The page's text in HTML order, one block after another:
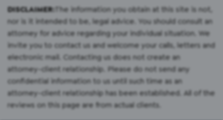
DISCLAIMER:The information you obtain at this site is not,
nor is it intended to be, legal advice. You should consult an
attorney for advice regarding your individual situation. We
invite you to contact us and welcome your calls, letters and
electronic mail. Contacting us does not create an
attorney-client relationship. Please do not send any
confidential information to us until such time as an
attorney-client relationship has been established. All of the
reviews on this page are from actual clients.